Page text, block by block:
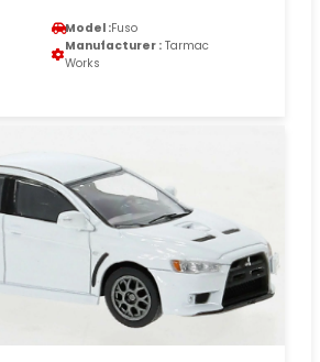
Model :Fuso
Manufacturer : Tarmac
Works